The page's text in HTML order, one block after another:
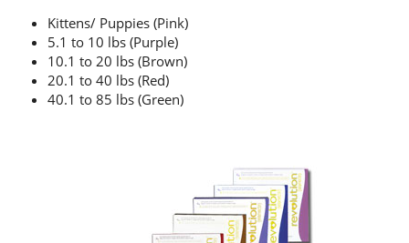
Kittens/ Puppies (Pink)
5.1 to 10 lbs (Purple)
10.1 to 20 lbs (Brown)
20.1 to 40 lbs (Red)
40.1 to 85 lbs (Green)